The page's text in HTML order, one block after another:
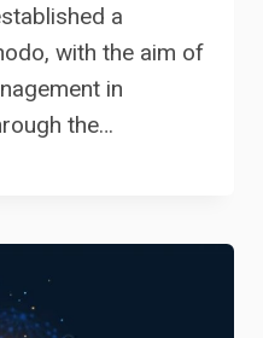
a
with the aim of
in
the…